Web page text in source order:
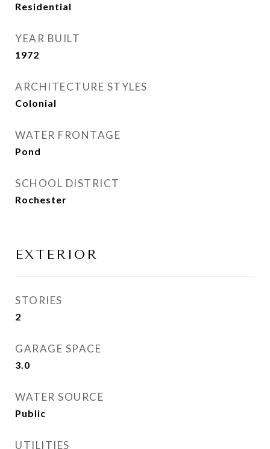
Residential
YEAR BUILT
1972
ARCHITECTURE STYLES
Colonial
WATER FRONTAGE
Pond
SCHOOL DISTRICT
Rochester
EXTERIOR
STORIES
2
GARAGE SPACE
3.0
WATER SOURCE
Public
UTILITIES